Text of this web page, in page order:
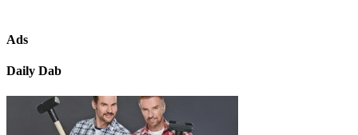
Ads
Daily Dab